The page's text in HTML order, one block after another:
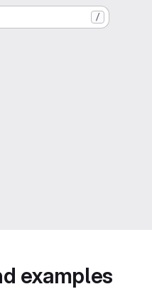
/
examples